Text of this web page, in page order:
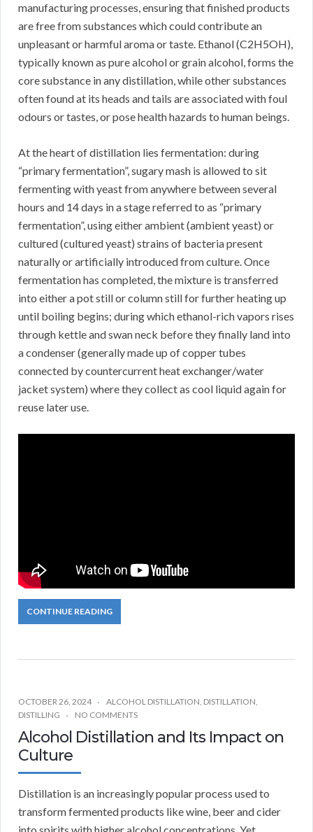
manufacturing processes, ensuring that finished products
are free from substances which could contribute an
unpleasant or harmful aroma or taste. Ethanol (C2H5OH),
typically known as pure alcohol or grain alcohol, forms the
core substance in any distillation, while other substances
often found at its heads and tails are associated with foul
odours or tastes, or pose health hazards to human beings.
At the heart of distillation lies fermentation: during
“primary fermentation”, sugary mash is allowed to sit
fermenting with yeast from anywhere between several
hours and 14 days in a stage referred to as “primary
fermentation”, using either ambient (ambient yeast) or
cultured (cultured yeast) strains of bacteria present
naturally or artificially introduced from culture. Once
fermentation has completed, the mixture is transferred
into either a pot still or column still for further heating up
until boiling begins; during which ethanol-rich vapors rises
through kettle and swan neck before they finally land into
a condenser (generally made up of copper tubes
connected by countercurrent heat exchanger/water
jacket system) where they collect as cool liquid again for
reuse later use.
CONTINUE READING
OCTOBER 26, 2024 ALCOHOL DISTILLATION, DISTILLATION,
DISTILLING
NO COMMENTS
Alcohol Distillation and Its Impact on
Culture
Distillation is an increasingly popular process used to
transform fermented products like wine, beer and cider